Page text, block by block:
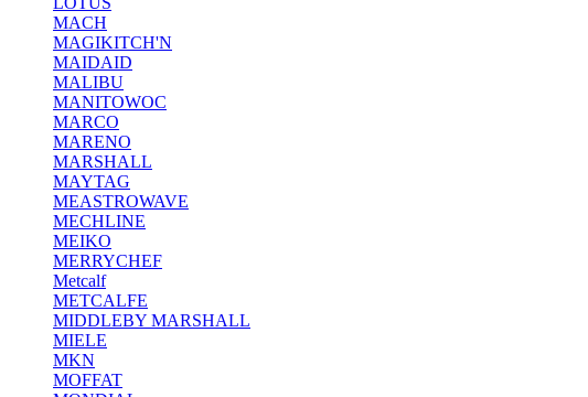
MACH
MAGIKITCH'N
MAIDAID
MALIBU
MANITOWOC
MARCO
MARENO
MARSHALL
MAYTAG
MEASTROWAVE
MECHLINE
MEIKO
MERRYCHEF
Metcalf
METCALFE
MIDDLEBY MARSHALL
MIELE
MKN
MOFFAT